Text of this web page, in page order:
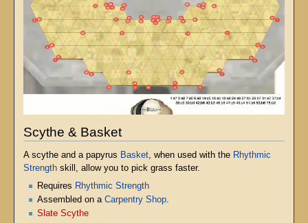
Scythe & Basket
A scythe and a papyrus Basket, when used with the Rhythmic
Strengthskill, allow you to pick grass faster.
Requires Rhythmic Strength
Assembled on a Carpentry Shop.
Slate Scythe